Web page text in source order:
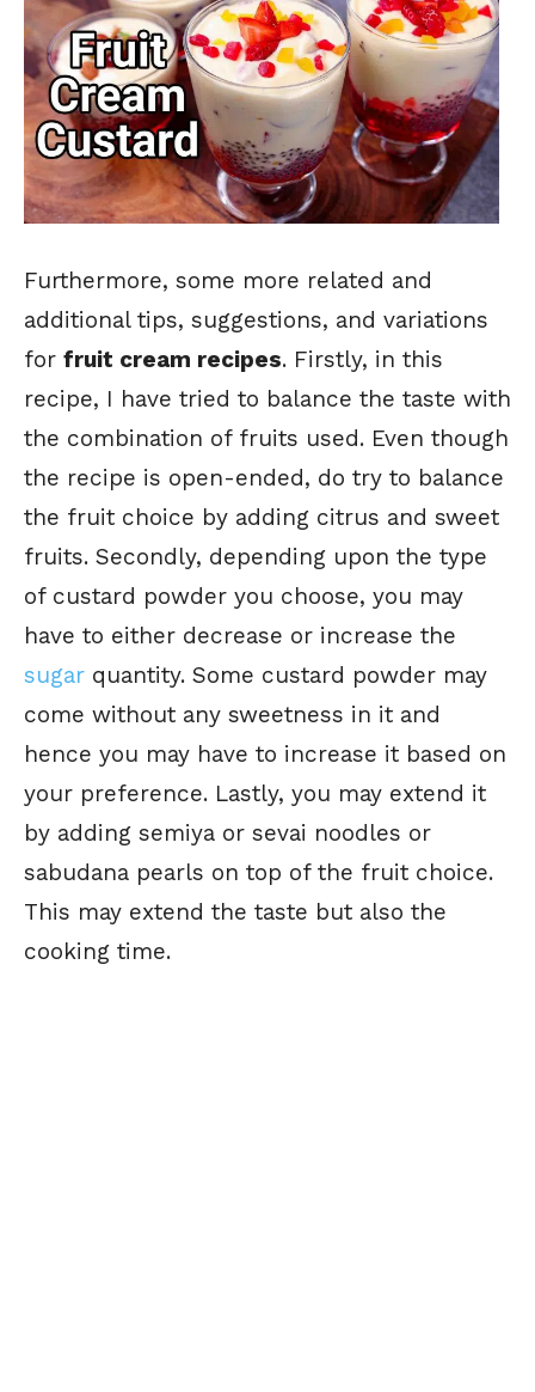
Furthermore, some more related and
additional tips, suggestions, and variations
for fruit cream recipes. Firstly, in this
recipe, I have tried to balance the taste with
the combination of fruits used. Even though
the recipe is open-ended, do try to balance
the fruit choice by adding citrus and sweet
fruits. Secondly, depending upon the type
of custard powder you choose, you may
have to either decrease or increase the
sugar quantity. Some custard powder may
come without any sweetness in it and
hence you may have to increase it based on
your preference. Lastly, you may extend it
by adding semiya or sevai noodles or
sabudana pearls on top of the fruit choice.
This may extend the taste but also the
cooking time.